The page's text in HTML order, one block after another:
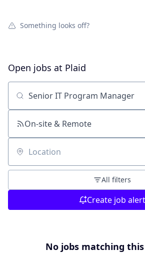
Something looks off?
Open jobs at Plaid
Search by title or keyword
On-site & Remote
Location
All filters
Create job alert
No jobs matching